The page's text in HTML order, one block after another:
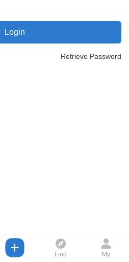
Login
Retrieve Password
Find My